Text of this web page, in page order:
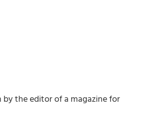
the editor of a magazine for